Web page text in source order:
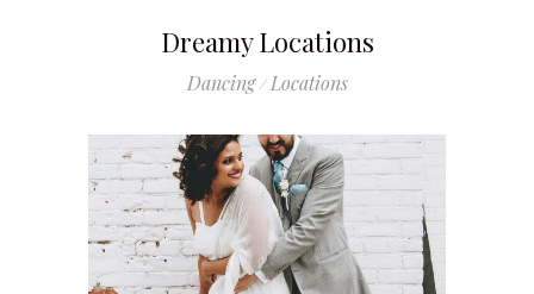
Dreamy Locations
Dancing Locations